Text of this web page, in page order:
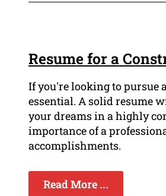
Resume for a
If you're looking to pursue
essential. A solid resume
your dreams in a highly
importance of a
accomplishments.
Read More ...